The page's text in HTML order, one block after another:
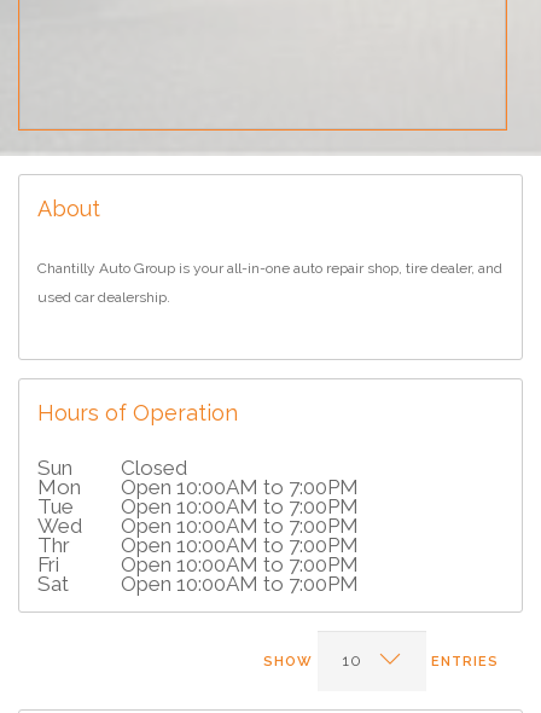
About
Chantilly Auto Group is your all-in-one auto repair shop, tire dealer, and
used car dealership.
Hours of Operation
Sun
Closed
Mon
Open 10:00AM to 7:00PM
Tue
Open 10:00AM to 7:00PM
Wed
Open 10:00AM to 7:00PM
Thr
Open 10:00AM to 7:00PM
Fri
Open 10:00AM to 7:00PM
Sat
Open 10:00AM to 7:00PM
SHOW ENTRIES